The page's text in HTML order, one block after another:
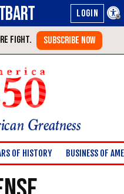
Greatness
OF HISTORY BUSINESS OF